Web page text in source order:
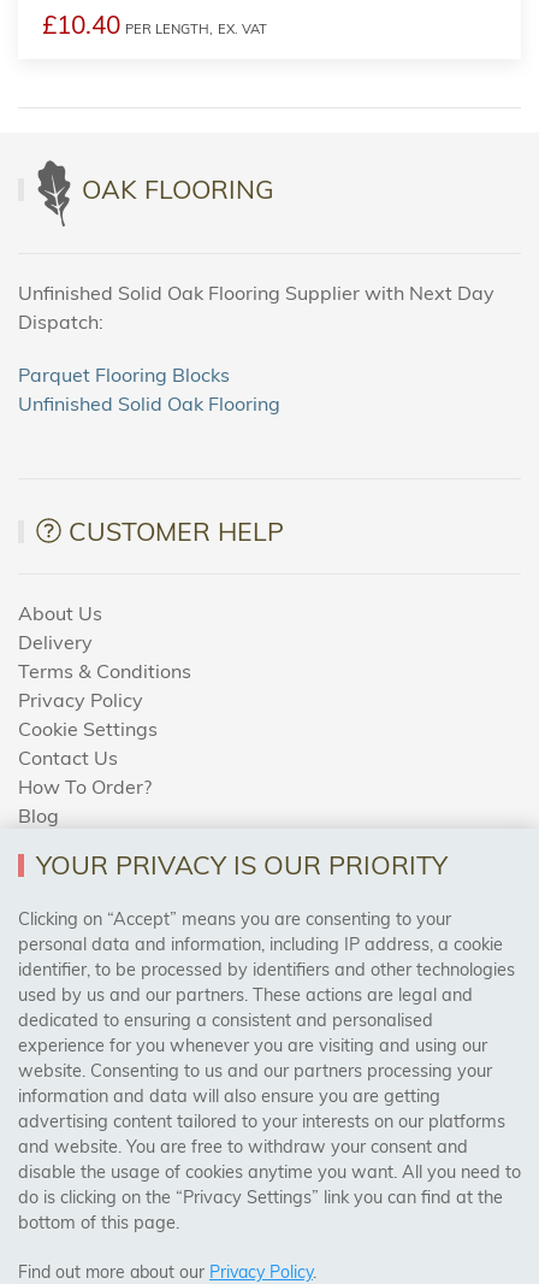
£10.40 PER LENGTH, EX. VAT
OAK FLOORING
Unfinished Solid Oak Flooring Supplier with Next Day
Dispatch:
Parquet Flooring Blocks
Unfinished Solid Oak Flooring
CUSTOMER HELP
About Us
Delivery
Terms & Conditions
Privacy Policy
Cookie Settings
Contact Us
How To Order?
Blog
AREAS WE COVER
Birmingham, Leeds, Sheffield, Bradford, Liverpool,
Cardiff, Bristol, Wakefield,
Manchester, Milton Keynes, Wolverhampton
Visit Our Shop:
158 Coles Green Road
NW2 7HW, London
YOUR PRIVACY IS OUR PRIORITY
Clicking on “Accept” means you are consenting to your
personal data and information, including IP address, a cookie
identifier, to be processed by identifiers and other technologies
used by us and our partners. These actions are legal and
dedicated to ensuring a consistent and personalised
experience for you whenever you are visiting and using our
website. Consenting to us and our partners processing your
information and data will also ensure you are getting
advertising content tailored to your interests on our platforms
and website. You are free to withdraw your consent and
disable the usage of cookies anytime you want. All you need to
do is clicking on the “Privacy Settings” link you can find at the
bottom of this page.
Find out more about our Privacy Policy.